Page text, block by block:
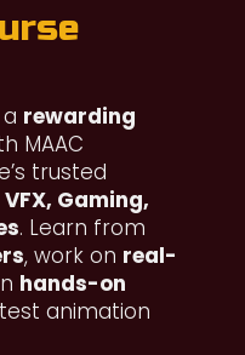
rewarding
MAAC
trusted
Gaming,
. Learn from
, work on real-
hands-on
animation